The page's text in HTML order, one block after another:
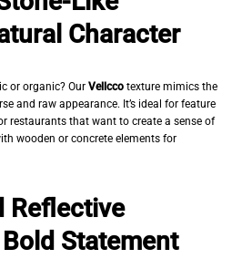
Character
or organic? Our Vellcco texture mimics the
and raw appearance. It’s ideal for feature
restaurants that want to create a sense of
wooden or concrete elements for
Reflective
Statement